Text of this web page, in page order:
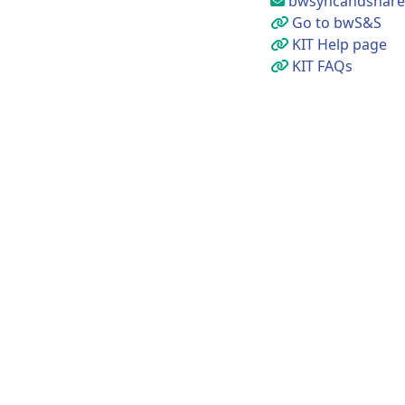
Go to bwS&S
KIT Help page
KIT FAQs